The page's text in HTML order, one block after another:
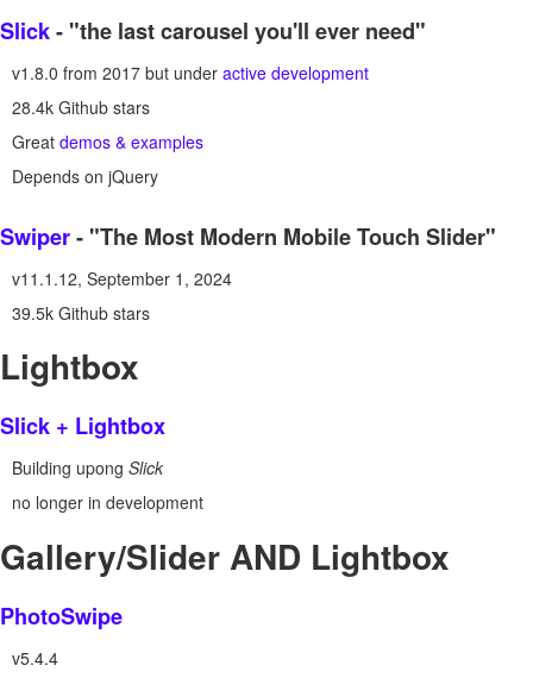
Slick- "the last carousel you'll ever need"
v1.8.0 from 2017 but under active development
28.4k Github stars
Great demos & examples
Depends on jQuery
Swiper- "The Most Modern Mobile Touch Slider"
v11.1.12, September 1, 2024
39.5k Github stars
Lightbox
Slick + Lightbox
Building upong Slick
no longer in development
Gallery/Slider AND Lightbox
PhotoSwipe
v5.4.4